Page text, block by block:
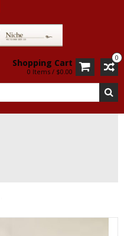
0
Shopping Cart
0 Items / $0.00